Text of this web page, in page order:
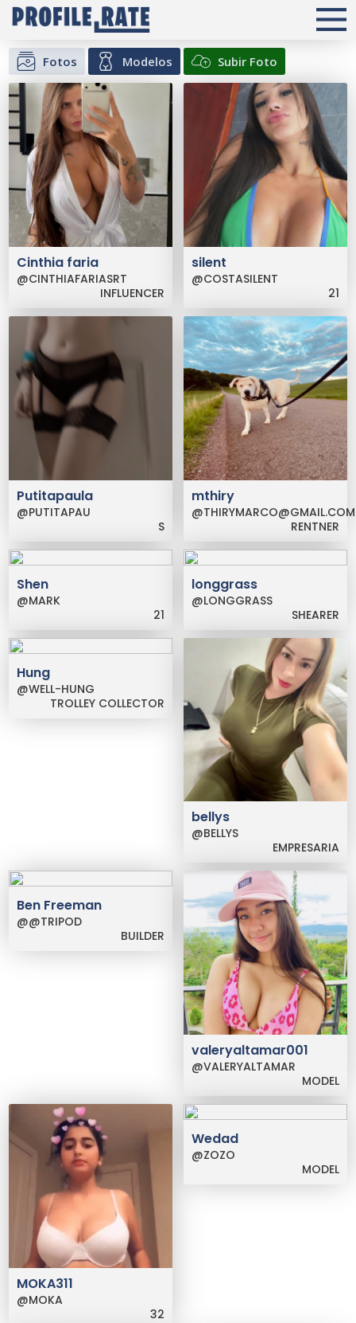
Fotos Modelos Subir Foto
Cinthia faria
@CINTHIAFARIASRT
INFLUENCER
silent
@COSTASILENT
21
Putitapaula
@PUTITAPAU
S
mthiry
@THIRYMARCO@GMAIL.COM
RENTNER
Shen
@MARK
21
longgrass
@LONGGRASS
SHEARER
Hung
@WELL-HUNG
TROLLEY COLLECTOR
bellys
@BELLYS
EMPRESARIA
Ben Freeman
@@TRIPOD
BUILDER
valeryaltamar001
@VALERYALTAMAR
MODEL
MOKA311
@MOKA
32
Wedad
@ZOZO
MODEL